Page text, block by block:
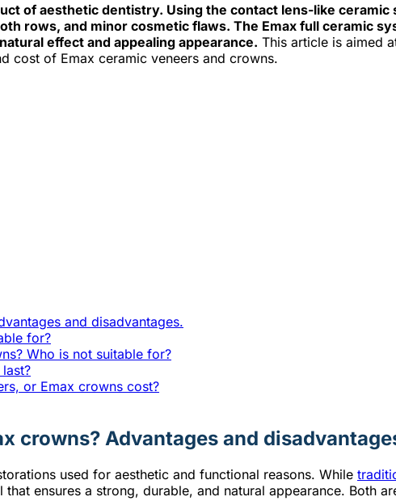
of aesthetic dentistry. Using the contact lens-like ceramic
rows, and minor cosmetic flaws. The Emax full ceramic
effect and appealing appearance. This article is aimed
cost of Emax ceramic veneers and crowns.
and disadvantages.
for?
Who is not suitable for?
or Emax crowns cost?
crowns? Advantages and
used for aesthetic and functional reasons. While
ensures a strong, durable, and natural appearance. Both